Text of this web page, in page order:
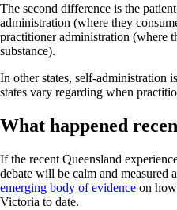
The second difference is the
administration (where they
practitioner administration (where
substance).
In other states, self-administration
states vary regarding when
What happened
If the recent Queensland
debate will be calm and measured
emerging body of evidence on
Victoria to date.